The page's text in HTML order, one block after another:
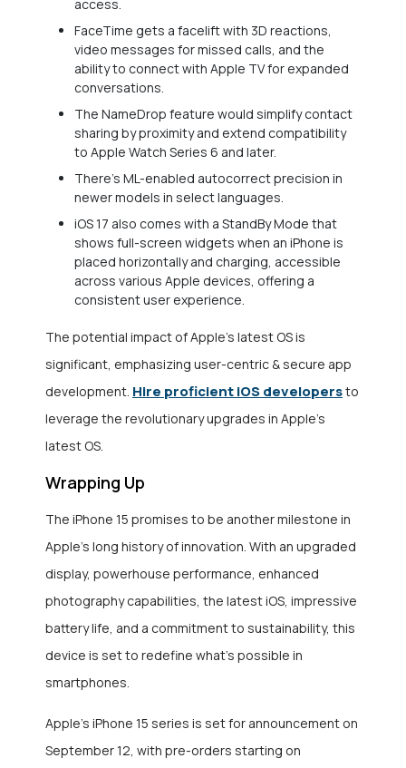
access.
FaceTime gets a facelift with 3D reactions,
video messages for missed calls, and the
ability to connect with Apple TV for expanded
conversations.
The NameDrop feature would simplify contact
sharing by proximity and extend compatibility
to Apple Watch Series 6 and later.
There’s ML-enabled autocorrect precision in
newer models in select languages.
iOS 17 also comes with a StandBy Mode that
shows full-screen widgets when an iPhone is
placed horizontally and charging, accessible
across various Apple devices, offering a
consistent user experience.
The potential impact of Apple’s latest OS is
significant, emphasizing user-centric & secure app
development. Hire proficient iOS developersto
leverage the revolutionary upgrades in Apple’s
latest OS.
Wrapping Up
The iPhone 15 promises to be another milestone in
Apple’s long history of innovation. With an upgraded
display, powerhouse performance, enhanced
photography capabilities, the latest iOS, impressive
battery life, and a commitment to sustainability, this
device is set to redefine what’s possible in
smartphones.
Apple’s iPhone 15 series is set for announcement on
September 12, with pre-orders starting on